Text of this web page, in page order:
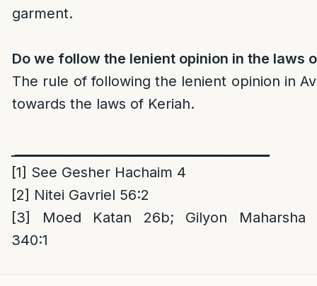
garment.
Do we follow the lenient opinion in the laws
The rule of following the lenient opinion in
towards the laws of Keriah.
[1] See Gesher Hachaim 4
[2] Nitei Gavriel 56:2
[3]
Moed Katan 26b; Gilyon Maharsha
340:1